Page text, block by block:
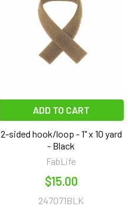
ADD TO CART
2-sided hook/loop - 1" x 10 yard
- Black
FabLife
$15.00
247071BLK